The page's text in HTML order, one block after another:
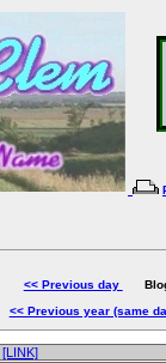
<< Previous day
Blog
<< Previous year (same
[LINK]